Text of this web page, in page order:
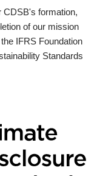
CDSB's formation,
of our mission
IFRS Foundation
Standards